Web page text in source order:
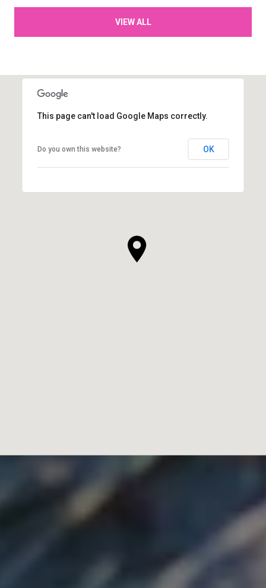
VIEW ALL
This page can't load Google Maps correctly.
Do you own this website? OK